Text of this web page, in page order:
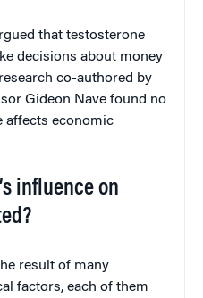
that testosterone
decisions about money
co-authored by
Gideon Nave found no
affects economic
influence on
result of many
factors, each of them